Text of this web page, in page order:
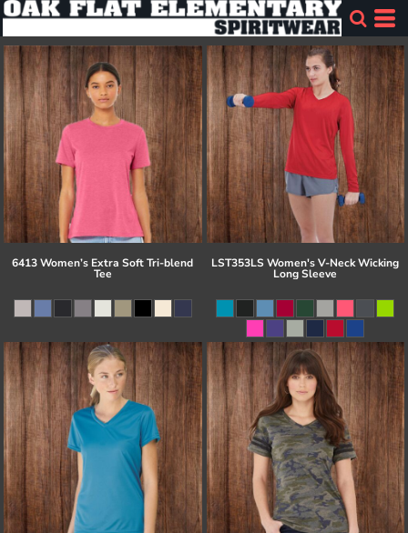
6413 Women’s Extra Soft Tri-blend
Tee
LST353LS Women's V-Neck Wicking
Long Sleeve